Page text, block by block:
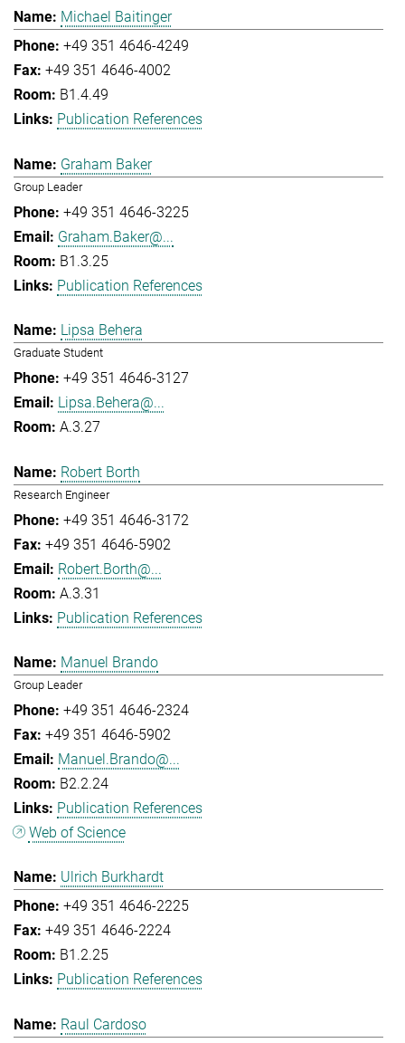
Michael Baitinger
+49 351 4646-4249
+49 351 4646-4002
B1.4.49
Publication References
Graham Baker
Group Leader
+49 351 4646-3225
Graham.Baker@...
B1.3.25
Publication References
Lipsa Behera
Graduate Student
+49 351 4646-3127
Lipsa.Behera@...
A.3.27
Robert Borth
Research Engineer
+49 351 4646-3172
+49 351 4646-5902
Robert.Borth@...
A.3.31
Publication References
Manuel Brando
Group Leader
+49 351 4646-2324
+49 351 4646-5902
Manuel.Brando@...
B2.2.24
Publication References
Web of Science
Ulrich Burkhardt
+49 351 4646-2225
+49 351 4646-2224
B1.2.25
Publication References
Raul Cardoso